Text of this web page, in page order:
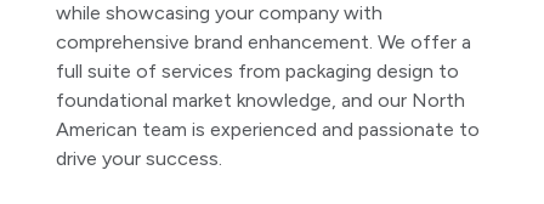
while showcasing your company with
comprehensive brand enhancement. We offer a
full suite of services from packaging design to
foundational market knowledge, and our North
American team is experienced and passionate to
drive your success.